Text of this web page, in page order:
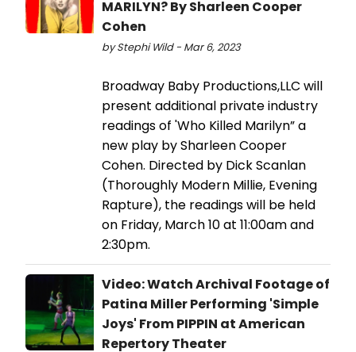
MARILYN? By Sharleen Cooper
Cohen
by Stephi Wild - Mar 6, 2023
Broadway Baby Productions,LLC will
present additional private industry
readings of 'Who Killed Marilyn” a
new play by Sharleen Cooper
Cohen. Directed by Dick Scanlan
(Thoroughly Modern Millie, Evening
Rapture), the readings will be held
on Friday, March 10 at 11:00am and
2:30pm.
Video: Watch Archival Footage of
Patina Miller Performing 'Simple
Joys' From PIPPIN at American
Repertory Theater